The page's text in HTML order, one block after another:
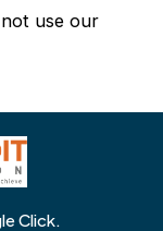
use our
Click.